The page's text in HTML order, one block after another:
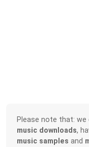
Please note that: we
music downloads,
music samples and